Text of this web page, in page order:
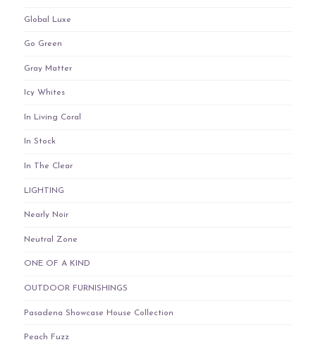
Global Luxe
Go Green
Gray Matter
Icy Whites
In Living Coral
In Stock
In The Clear
LIGHTING
Nearly Noir
Neutral Zone
ONE OF A KIND
OUTDOOR FURNISHINGS
Pasadena Showcase House Collection
Peach Fuzz